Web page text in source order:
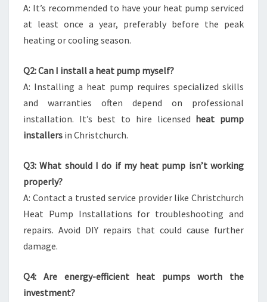
A: It’s recommended to have your heat pump serviced
at least once a year, preferably before the peak
heating or cooling season.
Q2: Can I install a heat pump myself?
A: Installing a heat pump requires specialized skills
and warranties often depend on professional
installation. It’s best to hire licensed heat pump
installers in Christchurch.
Q3: What should I do if my heat pump isn’t working
properly?
A: Contact a trusted service provider like Christchurch
Heat Pump Installations for troubleshooting and
repairs. Avoid DIY repairs that could cause further
damage.
Q4: Are energy-efficient heat pumps worth the
investment?